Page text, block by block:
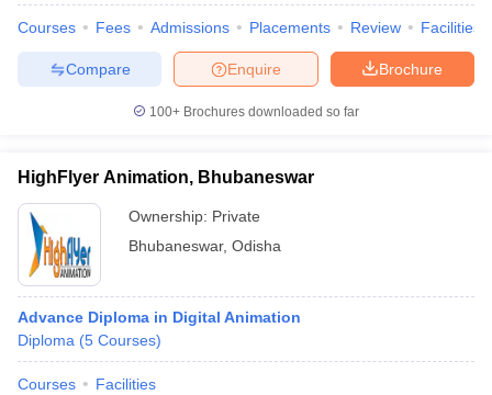
Courses Fees Admissions Placements Review Facilities
Brochure
Enquire
Compare
100+ Brochures downloaded so far
HighFlyer Animation, Bhubaneswar
Ownership: Private
Bhubaneswar, Odisha
Advance Diploma in Digital Animation
Diploma (5 Courses)
Courses Facilities